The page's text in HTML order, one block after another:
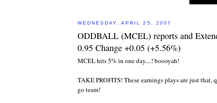
WEDNESDAY, APRIL 25, 2007
ODDBALL (MCEL) reports and
0.95 Change +0.05 (+5.56%)
MCEL hits 5% in one day....! boooyah!
TAKE PROFITS! These earnings plays are just that,
go team!